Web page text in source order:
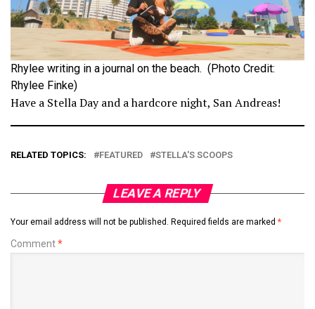
Rhylee writing in a journal on the beach. (Photo Credit:
Rhylee Finke)
Have a Stella Day and a hardcore night, San Andreas!
RELATED TOPICS: FEATURED STELLA'S SCOOPS
LEAVE A REPLY
Your email address will not be published. Required fields are marked *
Comment*